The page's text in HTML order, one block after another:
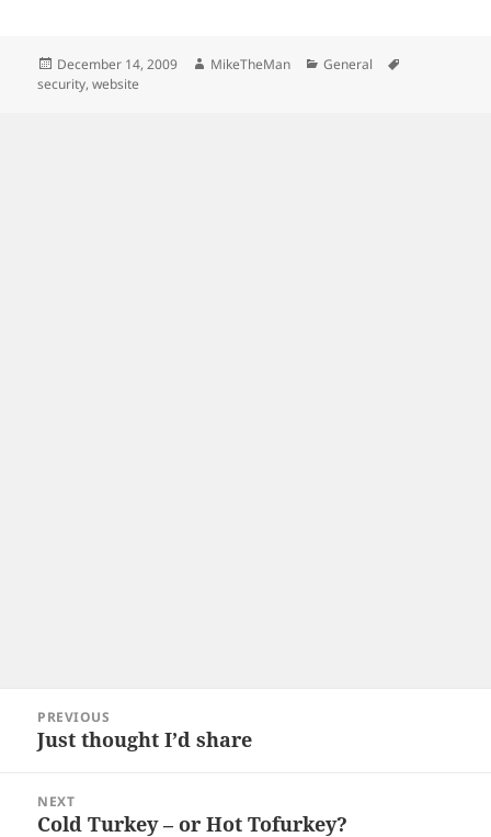
Posted
on
December 14, 2009 Author
MikeTheMan Categories
General
security,website
navigation
PREVIOUS
Previous
Just thought I’d share
NEXT
Next
Cold Turkey – or Hot Tofurkey?